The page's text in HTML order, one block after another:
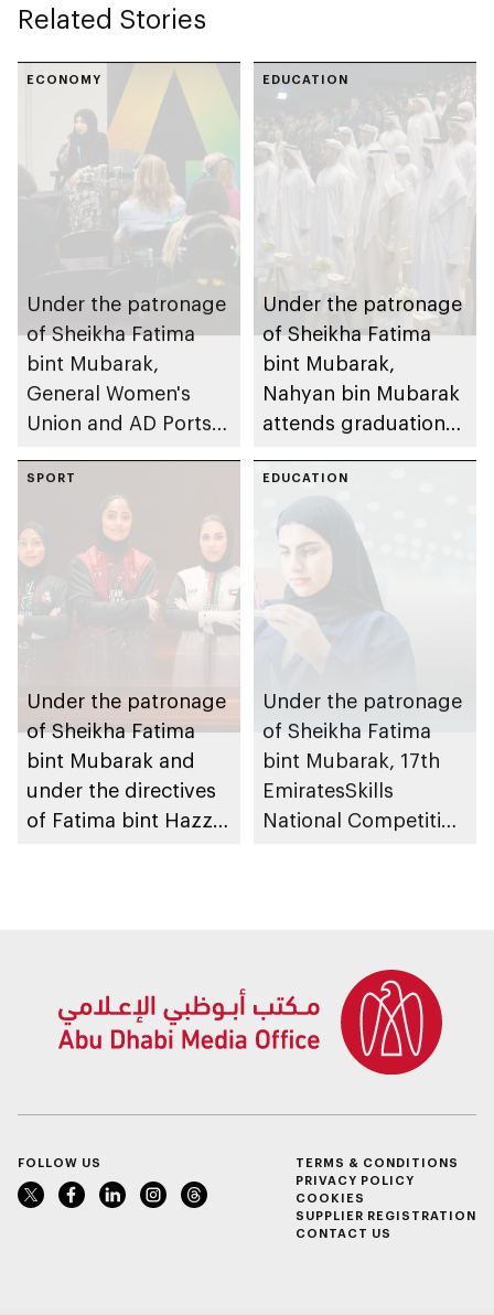
Related Stories
ECONOMY
Under the patronage
of Sheikha Fatima
bint Mubarak,
General Women's
Union and AD Ports
international track of
Atlaq Training
Programme to
empower women in
digital trade and
logistics
EDUCATION
Under the patronage
of Sheikha Fatima
bint Mubarak,
Nahyan bin Mubarak
attends graduation
cohort of Sheikh
Zayed Private
Academy for Boys
SPORT
Under the patronage
of Sheikha Fatima
bint Mubarak and
under the directives
of Fatima bint Hazza
Tournament for
Ladies, coinciding
EDUCATION
Under the patronage
of Sheikha Fatima
bint Mubarak, 17th
EmiratesSkills
National Competition
FOLLOW US
TERMS & CONDITIONS
PRIVACY POLICY
COOKIES
SUPPLIER REGISTRATION
CONTACT US